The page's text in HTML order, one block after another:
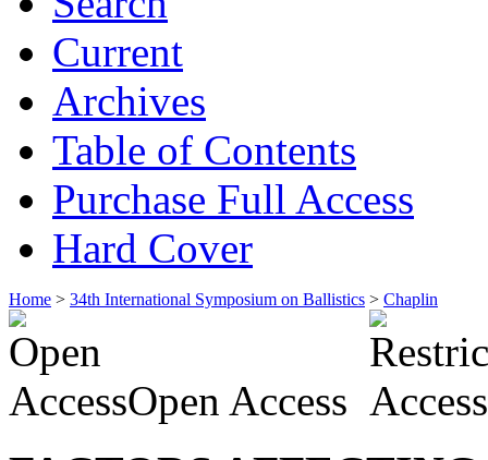
Current
Archives
Table of Contents
Purchase Full Access
Hard Cover
Home > 34th International Symposium on Ballistics > Chaplin
Open Access